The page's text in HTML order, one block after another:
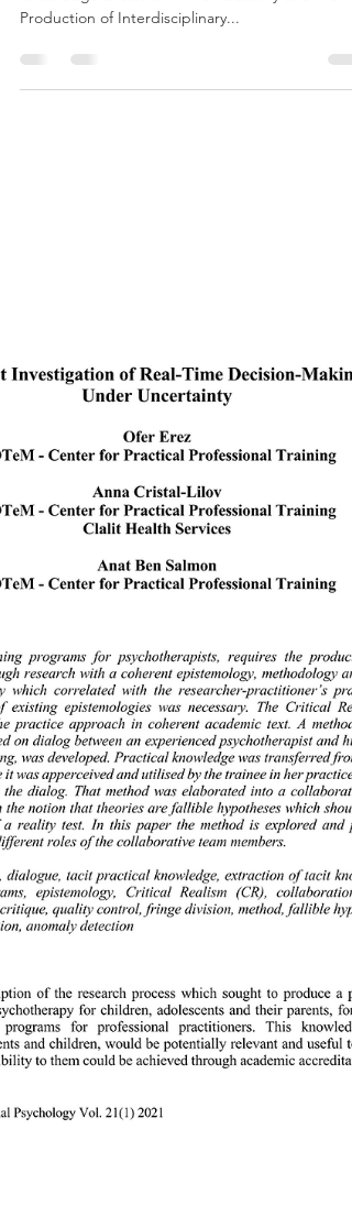
for a Critical Realist Inquiry Into the Feasibility of
Production of Interdisciplinary...